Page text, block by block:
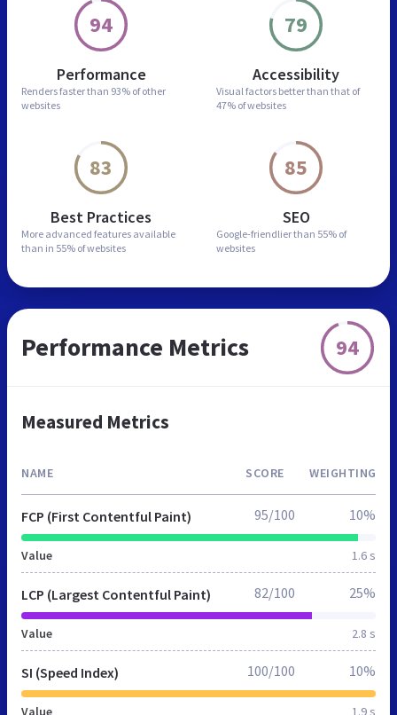
94
Performance
Renders faster than 93% of other
websites
79
Accessibility
Visual factors better than that of
47% of websites
83
Best Practices
More advanced features available
than in 55% of websites
85
SEO
Google-friendlier than 55% of
websites
Performance Metrics 94
Measured Metrics
NAME SCORE WEIGHTING
FCP (First Contentful Paint)
Value 1.6 s
95/100 10%
LCP (Largest Contentful Paint)
Value 2.8 s
82/100 25%
SI (Speed Index)
Value 1.9 s
100/100 10%